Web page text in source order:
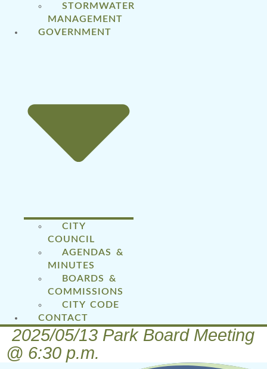
STORMWATER
MANAGEMENT
GOVERNMENT
CITY
COUNCIL
AGENDAS &
MINUTES
BOARDS &
COMMISSIONS
CITY CODE
CONTACT
2025/05/13 Park Board Meeting
@ 6:30 p.m.